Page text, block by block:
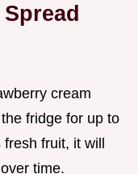
cream
fridge for up to
fruit, it will
time.